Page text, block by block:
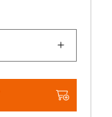
Increase
quantity
for
Jonathan
Rea